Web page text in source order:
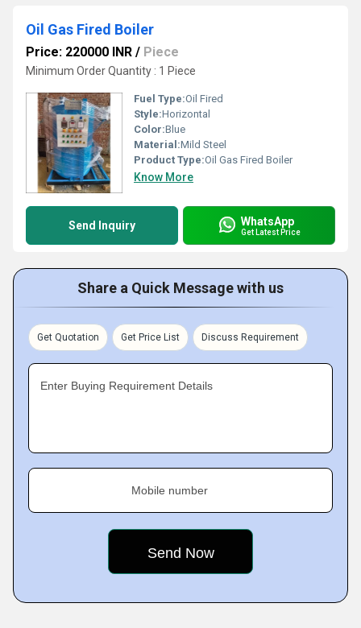
Oil Gas Fired Boiler
Price: 220000 INR / Piece
Minimum Order Quantity : 1 Piece
Fuel Type:Oil Fired
Style:Horizontal
Color:Blue
Material:Mild Steel
Product Type:Oil Gas Fired Boiler
Know More
Send Inquiry WhatsApp
Get Latest Price
Share a Quick Message with us
Get Quotation Get Price List Discuss Requirement
Enter Buying Requirement Details
Mobile number